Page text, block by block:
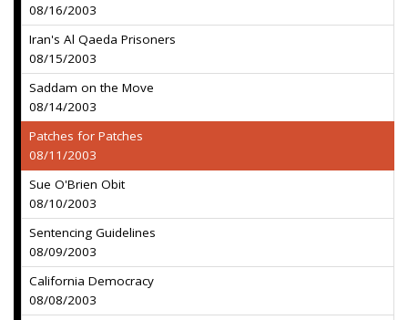
08/16/2003
Iran's Al Qaeda Prisoners
08/15/2003
Saddam on the Move
08/14/2003
Patches for Patches
08/11/2003
Sue O'Brien Obit
08/10/2003
Sentencing Guidelines
08/09/2003
California Democracy
08/08/2003